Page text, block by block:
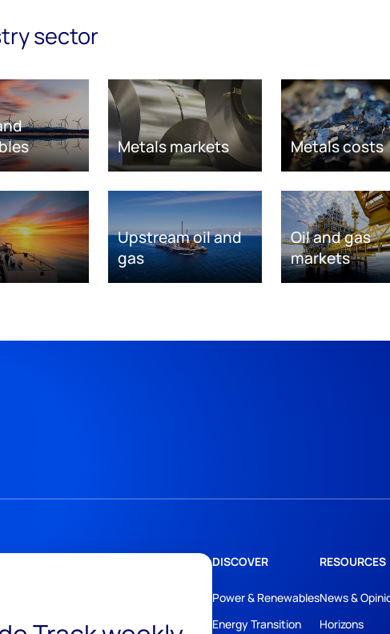
sector
Metals markets Metals costs
Upstream oil and
gas
Oil and gas
markets
DISCOVER
Power & Renewables
Energy Transition
RESOURCES
News &
Horizons